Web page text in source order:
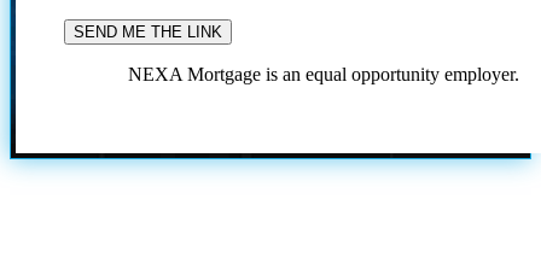
NEXA Mortgage is an equal opportunity employer.